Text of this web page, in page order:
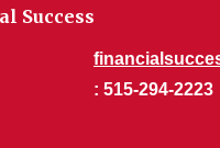
Success
: 515-294-2223